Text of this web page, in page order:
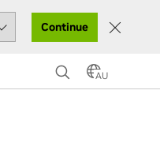
Continue
AU